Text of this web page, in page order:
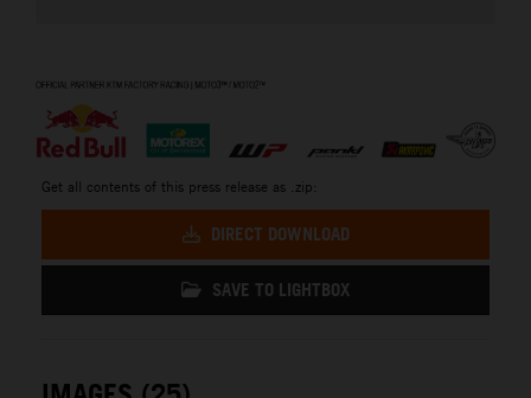
Get all contents of this press release as .zip:
DIRECT DOWNLOAD
SAVE TO LIGHTBOX